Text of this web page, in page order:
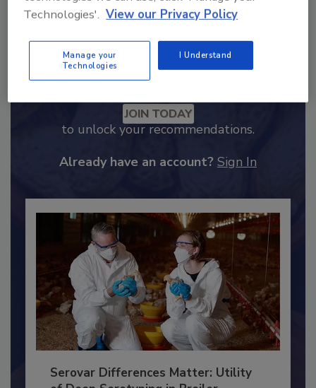
Recommended Content
JOIN TODAY
Technologies'. View our Privacy Policy
Manage your
Technologies
I Understand